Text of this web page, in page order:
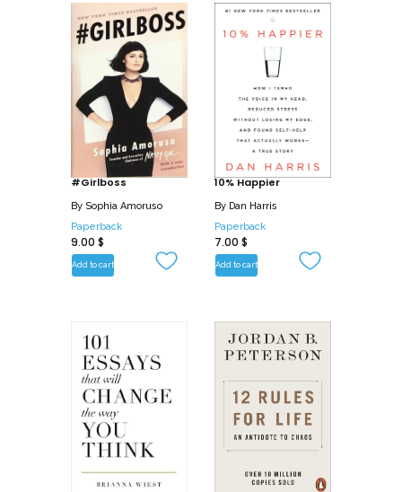
new level. Once you’ve discovered the
feisty attitude men find so magnetic,
you’ll not only increase the romantic
chemistry-you’?ll gain your man’s love
and respect with far less effort.
#Girlboss
By Sophia Amoruso
Paperback
9.00 $
Add to cart
10% Happier
By Dan Harris
Paperback
7.00 $
Add to cart